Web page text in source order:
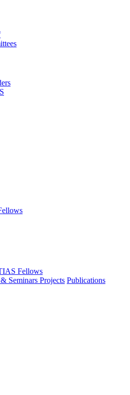
Fellows
Seminars Projects Publications